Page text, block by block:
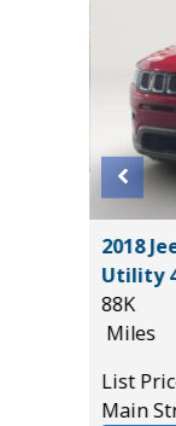
2018
Utility
88K
Miles
List
Main